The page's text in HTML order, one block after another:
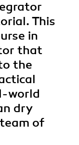
This
in
that
the
world
dry
of